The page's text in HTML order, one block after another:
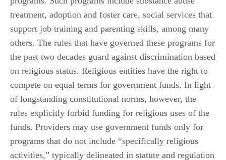
treatment, adoption and foster care, social services that
support job training and parenting skills, among many
others. The rules that have governed these programs for
the past two decades guard against discrimination based
on religious status. Religious entities have the right to
compete on equal terms for government funds. In light
of longstanding constitutional norms, however, the
rules explicitly forbid funding for religious uses of the
funds. Providers may use government funds only for
programs that do not include “specifically religious
activities,” typically delineated in statute and regulation